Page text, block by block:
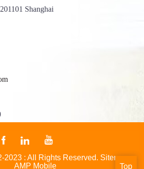
Shanghai
2023 : All Rights Reserved. Sitemap-
AMP Mobile
Top